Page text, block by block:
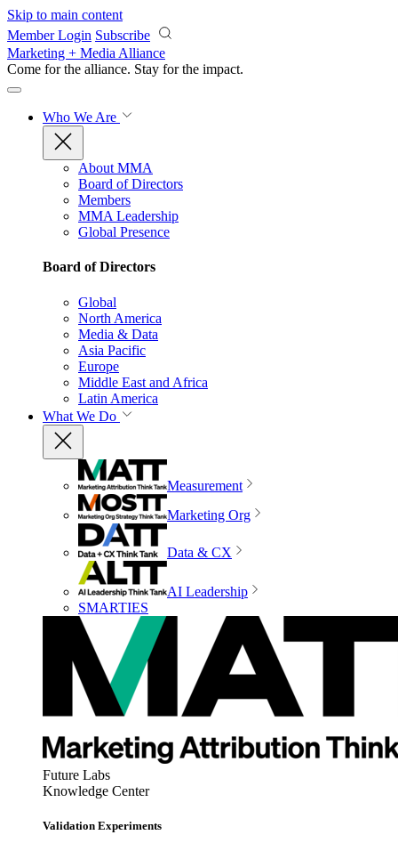
Skip to main content
Member Login Subscribe
Marketing + Media Alliance
Come for the alliance. Stay for the impact.
Who We Are
About MMA
Board of Directors
Members
MMA Leadership
Global Presence
Board of Directors
Global
North America
Media & Data
Asia Pacific
Europe
Middle East and Africa
Latin America
What We Do
Measurement
Marketing Org
Data & CX
AI Leadership
SMARTIES
Future Labs
Knowledge Center
Validation Experiments